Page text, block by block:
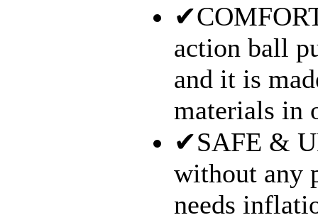
action ball
and it is
materials in
✔SAFE &
without any
needs